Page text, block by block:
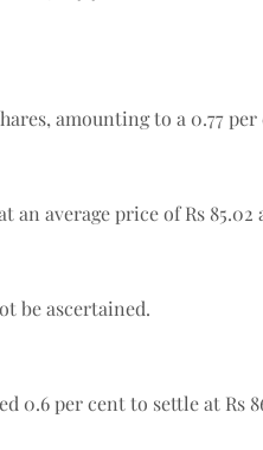
amounting to a 0.77
an average price of Rs
be ascertained.
0.6 per cent to settle at Rs